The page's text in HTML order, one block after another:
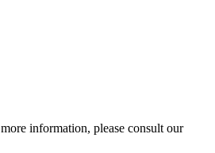
information, please consult our